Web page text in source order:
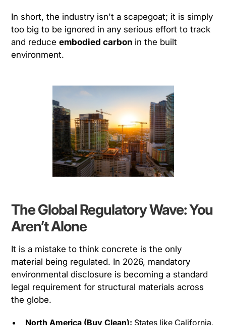
In short, the industry isn't a scapegoat; it is simply
too big to be ignored in any serious effort to track
and reduceembodied carbon in the built
environment.
The Global Regulatory Wave: You
Aren’t Alone
It is a mistake to think concrete is the only
material being regulated. In 2026, mandatory
environmental disclosure is becoming a standard
legal requirement for structural materials across
the globe.
North America (Buy Clean): States like California,